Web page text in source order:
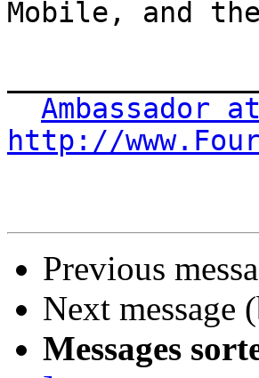
Mobile, and the
Ambassador
http://
Previous
Next message
Messages